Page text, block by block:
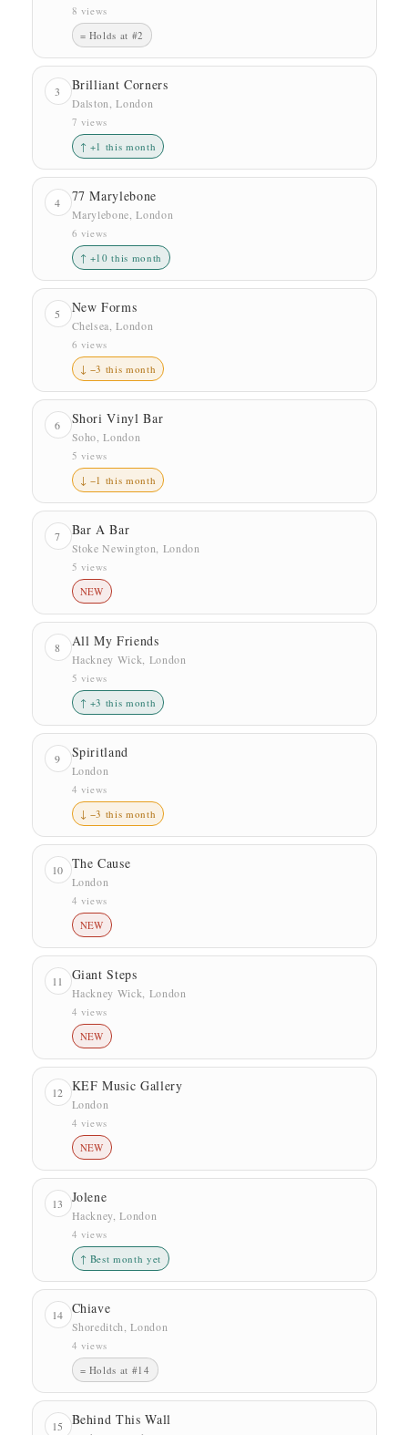
8 views
= Holds at #2
3 Brilliant Corners
Dalston, London
7 views
↑ +1 this month
4 77 Marylebone
Marylebone, London
6 views
↑ +10 this month
5 New Forms
Chelsea, London
6 views
↓ −3 this month
6 Shori Vinyl Bar
Soho, London
5 views
↓ −1 this month
7 Bar A Bar
Stoke Newington, London
5 views
NEW
8 All My Friends
Hackney Wick, London
5 views
↑ +3 this month
9 Spiritland
London
4 views
↓ −3 this month
10 The Cause
London
4 views
NEW
11 Giant Steps
Hackney Wick, London
4 views
NEW
12 KEF Music Gallery
London
4 views
NEW
13 Jolene
Hackney, London
4 views
↑ Best month yet
14 Chiave
Shoreditch, London
4 views
= Holds at #14
15 Behind This Wall